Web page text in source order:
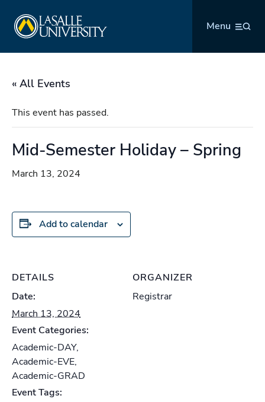
content
Menu
« All Events
This event has passed.
Mid-Semester Holiday – Spring
March 13, 2024
Add to calendar
DETAILS
Date:
March 13, 2024
Event Categories:
Academic-DAY,
Academic-EVE,
Academic-GRAD
Event Tags:
ORGANIZER
Registrar